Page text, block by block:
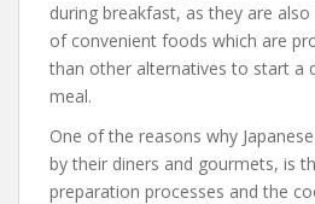
during breakfast, as they are
of convenient foods which are
than other alternatives to start a
meal.
One of the reasons why
by their diners and gourmets, is
preparation processes and the